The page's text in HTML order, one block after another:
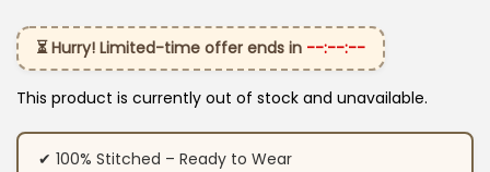
⏳ Hurry! Limited-time offer ends in --:--:--
This product is currently out of stock and unavailable.
✔ 100% Stitched – Ready to Wear